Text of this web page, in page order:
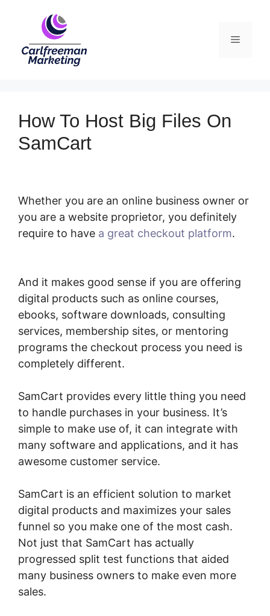
Menu
How To Host Big Files On
SamCart
Whether you are an online business owner or
you are a website proprietor, you definitely
require to have a great checkout platform.
And it makes good sense if you are offering
digital products such as online courses,
ebooks, software downloads, consulting
services, membership sites, or mentoring
programs the checkout process you need is
completely different.
SamCart provides every little thing you need
to handle purchases in your business. It’s
simple to make use of, it can integrate with
many software and applications, and it has
awesome customer service.
SamCart is an efficient solution to market
digital products and maximizes your sales
funnel so you make one of the most cash.
Not just that SamCart has actually
progressed split test functions that aided
many business owners to make even more
sales.